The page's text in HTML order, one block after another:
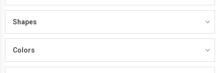
Shapes
Colors